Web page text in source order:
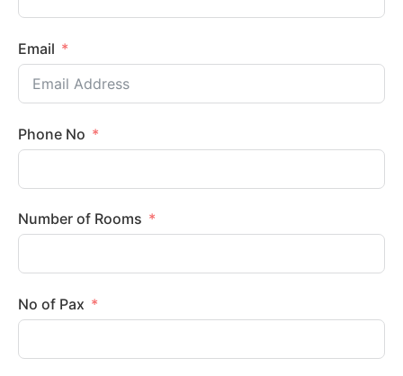
Email
Phone No
Number of Rooms
No of Pax